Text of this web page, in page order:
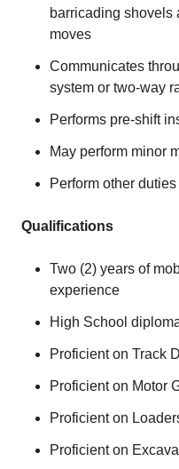
barricading shovels
moves
Communicates
system or two-way
Performs pre-shift
May perform minor
Perform other
Qualifications
Two (2) years of
experience
High School
Proficient on Track
Proficient on Motor
Proficient on
Proficient on